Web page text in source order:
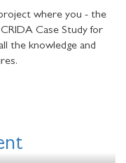
where you - the
Case Study for
the knowledge and